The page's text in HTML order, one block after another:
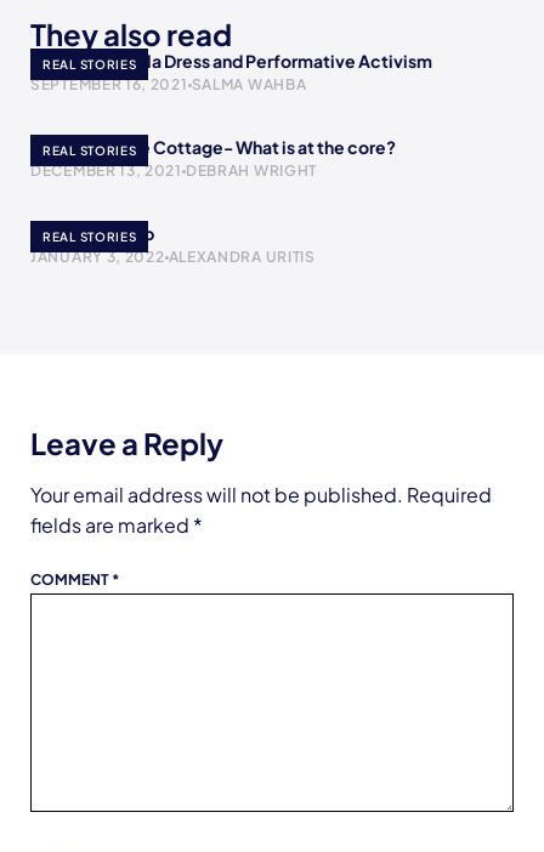
They also read
REAL STORIES
AOC’s Met Gala Dress and Performative Activism
SEPTEMBER 16, 2021 SALMA WAHBA
REAL STORIES
A Return to the Cottage- What is at the core?
DECEMBER 13, 2021 DEBRAH WRIGHT
REAL STORIES
The Yogurt Cup
JANUARY 3, 2022 ALEXANDRA URITIS
Leave a Reply
Your email address will not be published. Required
fields are marked *
COMMENT *